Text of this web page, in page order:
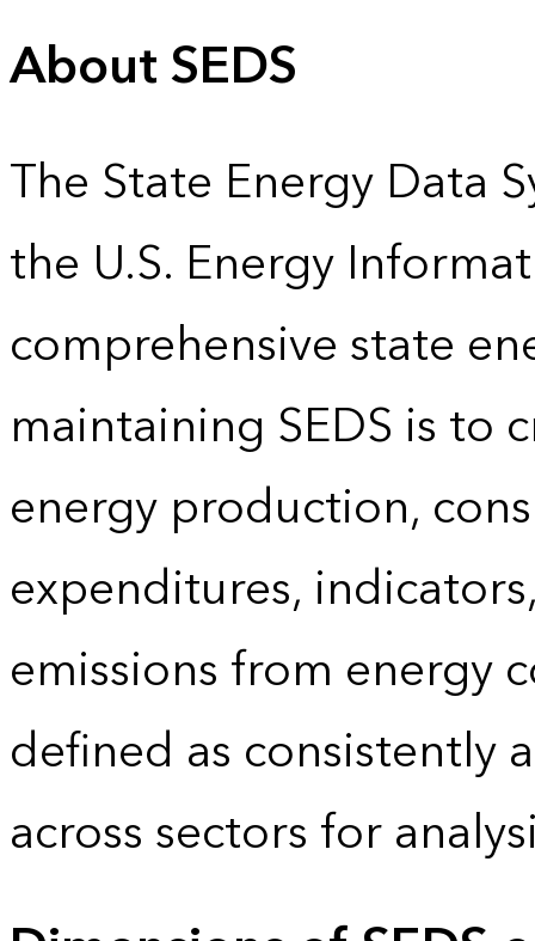
About SEDS
The State Energy Data
the U.S. Energy
comprehensive state
maintaining SEDS is to
energy production,
expenditures,
emissions from energy
defined as consistently
across sectors for